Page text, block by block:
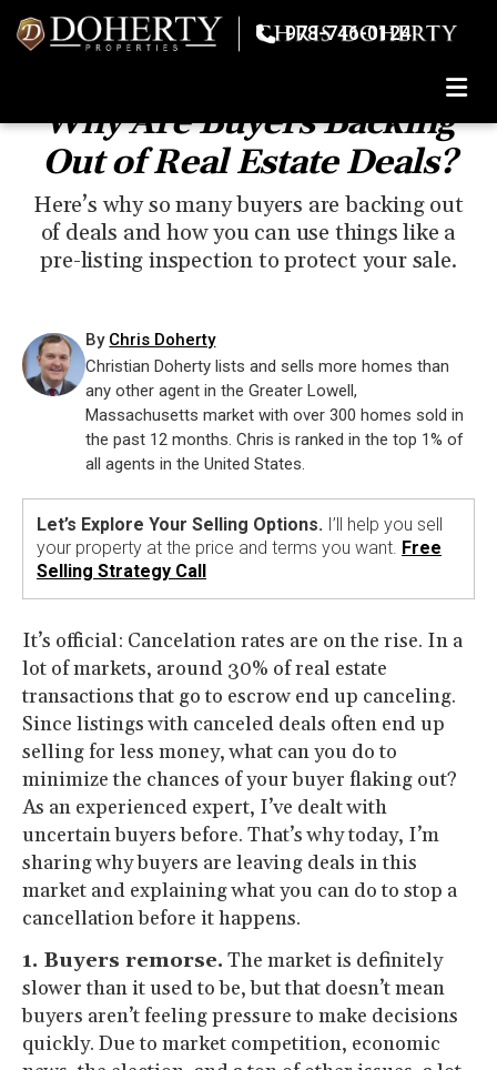
978-746-0124
Why Are Buyers Backing
Out of Real Estate Deals?
Here’s why so many buyers are backing out
of deals and how you can use things like a
pre-listing inspection to protect your sale.
By Chris Doherty
Christian Doherty lists and sells more homes than
any other agent in the Greater Lowell,
Massachusetts market with over 300 homes sold in
the past 12 months. Chris is ranked in the top 1% of
all agents in the United States.
Let’s Explore Your Selling Options. I’ll help you sell
your property at the price and terms you want. Free
Selling Strategy Call
It’s official: Cancelation rates are on the rise. In a
lot of markets, around 30% of real estate
transactions that go to escrow end up canceling.
Since listings with canceled deals often end up
selling for less money, what can you do to
minimize the chances of your buyer flaking out?
As an experienced expert, I’ve dealt with
uncertain buyers before. That’s why today, I’m
sharing why buyers are leaving deals in this
market and explaining what you can do to stop a
cancellation before it happens.
1. Buyers remorse. The market is definitely
slower than it used to be, but that doesn’t mean
buyers aren’t feeling pressure to make decisions
quickly. Due to market competition, economic